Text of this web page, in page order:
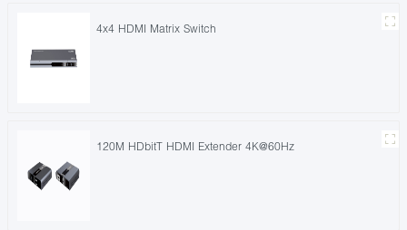
4x4 HDMI Matrix Switch
120M HDbitT HDMI Extender 4K@60Hz